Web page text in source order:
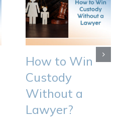
How to Win
Custody
Without a
Lawyer?